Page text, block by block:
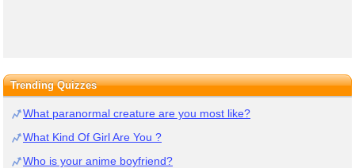
Trending Quizzes
What paranormal creature are you most like?
What Kind Of Girl Are You ?
Who is your anime boyfriend?